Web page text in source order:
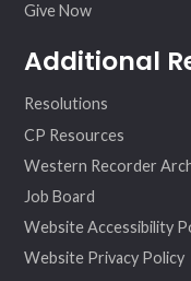
Give Now
Additional
Resolutions
CP Resources
Western Recorder
Job Board
Website Accessibility
Website Privacy Policy